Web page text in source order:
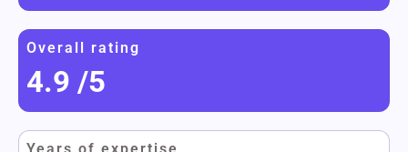
Overall rating
4.9 /5